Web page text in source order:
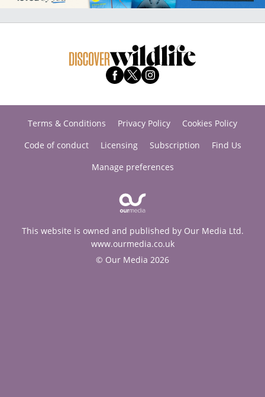
Terms & Conditions Privacy Policy
Cookies Policy
Code of conduct
Licensing Subscription
Find Us
Manage preferences
This website is owned and published by Our Media Ltd.
www.ourmedia.co.uk
© Our Media 2026